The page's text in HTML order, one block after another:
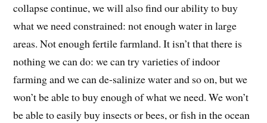
collapse continue, we will also find our ability to buy
what we need constrained: not enough water in large
areas. Not enough fertile farmland. It isn’t that there is
nothing we can do: we can try varieties of indoor
farming and we can de-salinize water and so on, but we
won’t be able to buy enough of what we need. We won’t
be able to easily buy insects or bees, or fish in the ocean